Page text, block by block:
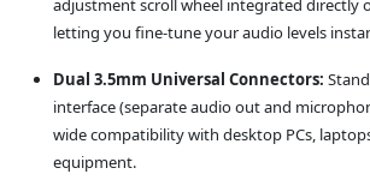
adjustment scroll wheel integrated directly
letting you fine-tune your audio levels
Dual 3.5mm Universal Connectors:
interface (separate audio out and
wide compatibility with desktop PCs,
equipment.